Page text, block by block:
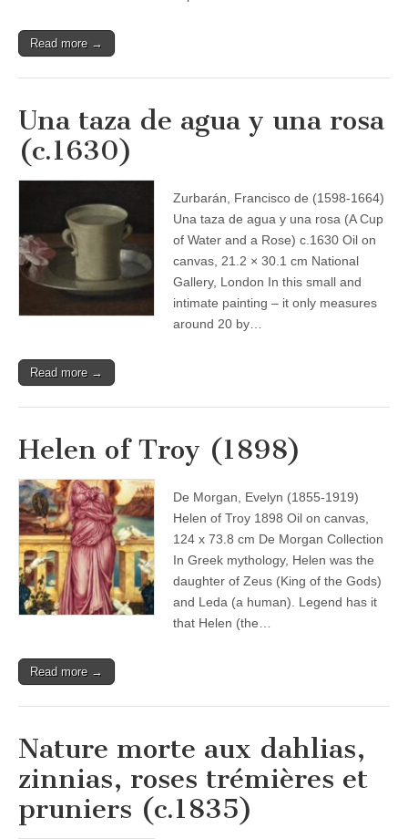
Read more →
Una taza de agua y una rosa
(c.1630)
Zurbarán, Francisco de (1598-1664)
Una taza de agua y una rosa (A Cup
of Water and a Rose) c.1630 Oil on
canvas, 21.2 × 30.1 cm National
Gallery, London In this small and
intimate painting – it only measures
around 20 by…
Read more →
Helen of Troy (1898)
De Morgan, Evelyn (1855-1919)
Helen of Troy 1898 Oil on canvas,
124 x 73.8 cm De Morgan Collection
In Greek mythology, Helen was the
daughter of Zeus (King of the Gods)
and Leda (a human). Legend has it
that Helen (the…
Read more →
Nature morte aux dahlias,
zinnias, roses trémières et
pruniers (c.1835)